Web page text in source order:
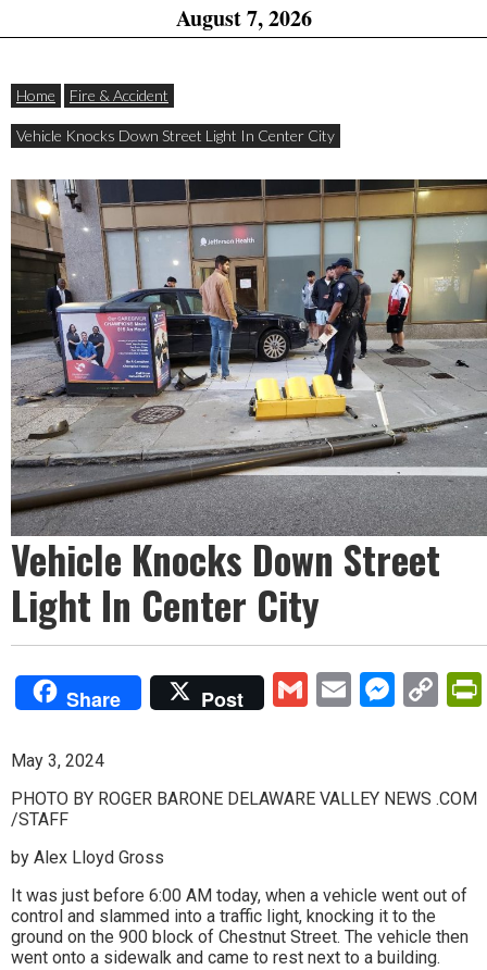
August 7, 2026
Home Fire & Accident
Vehicle Knocks Down Street Light In Center City
Vehicle Knocks Down Street
Light In Center City
Share Post GmailEmail
May 3, 2024
PHOTO BY ROGER BARONE DELAWARE VALLEY NEWS .COM
/STAFF
by Alex Lloyd Gross
It was just before 6:00 AM today, when a vehicle went out of
control and slammed into a traffic light, knocking it to the
ground on the 900 block of Chestnut Street. The vehicle then
went onto a sidewalk and came to rest next to a building.